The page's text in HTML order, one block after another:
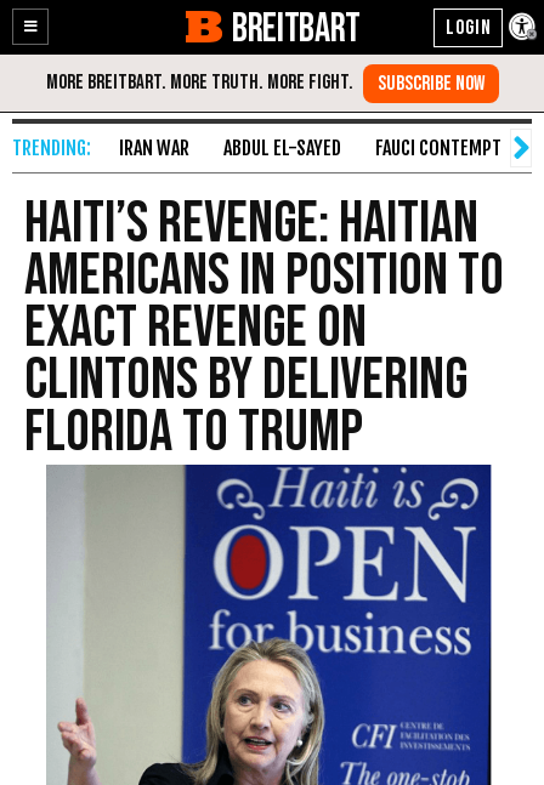
Enable
Accessibility
Skip
Content
BREITBART
IRAN WAR ABDUL EL-SAYED FAUCI CONTEMPT
Haiti’s Revenge: Haitian
Americans in Position to
Exact Revenge on
Clintons by Delivering
Florida to Trump